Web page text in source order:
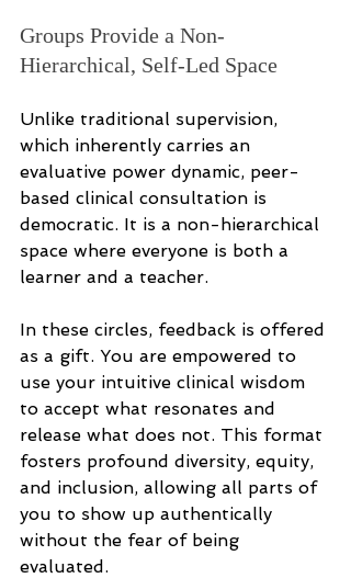
Groups Provide a Non-
Hierarchical, Self-Led Space
Unlike traditional supervision,
which inherently carries an
evaluative power dynamic, peer-
based clinical consultation is
democratic. It is a non-hierarchical
space where everyone is both a
learner and a teacher.
In these circles, feedback is offered
as a gift. You are empowered to
use your intuitive clinical wisdom
to accept what resonates and
release what does not. This format
fosters profound diversity, equity,
and inclusion, allowing all parts of
you to show up authentically
without the fear of being
evaluated.